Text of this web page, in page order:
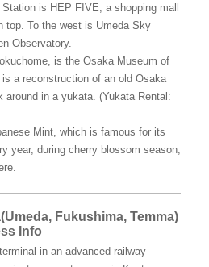
is HEP FIVE, a shopping mall
top. To the west is Umeda Sky
Observatory.
is the Osaka Museum of
a reconstruction of an old Osaka
around in a yukata. (Yukata Rental:
Mint, which is famous for its
year, during cherry blossom season,
Fukushima, Temma)
Info
in an advanced railway